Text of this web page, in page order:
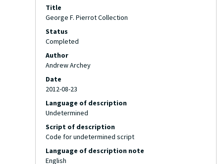
Title
George F. Pierrot Collection
Status
Completed
Author
Andrew Archey
Date
2012-08-23
Language of description
Undetermined
Script of description
Code for undetermined script
Language of description note
English